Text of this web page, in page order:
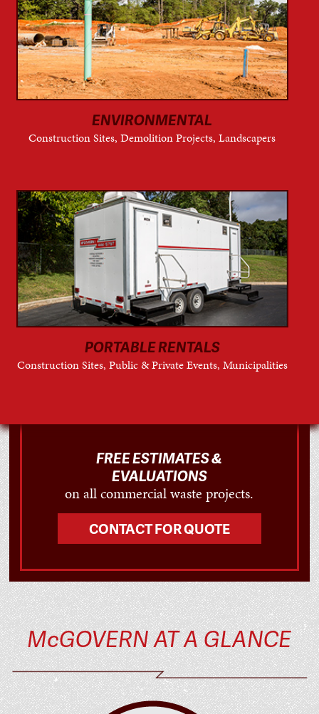
ENVIRONMENTAL
Construction Sites, Demolition Projects, Landscapers
PORTABLE RENTALS
Construction Sites, Public & Private Events, Municipalities
FREE ESTIMATES &
EVALUATIONS
on all commercial waste projects.
CONTACT FOR QUOTE
McGOVERN AT A GLANCE